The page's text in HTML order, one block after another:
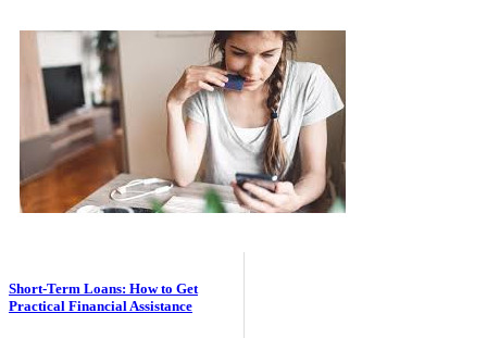
Short-Term Loans: How to Get
Practical Financial Assistance